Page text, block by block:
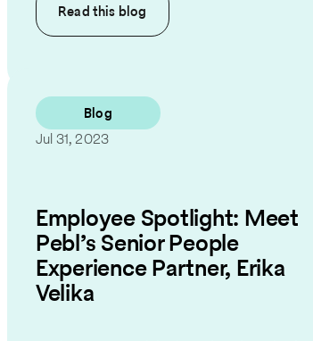
Read this blog
Blog
Jul 31, 2023
Employee Spotlight: Meet
Pebl’s Senior People
Experience Partner, Erika
Velika